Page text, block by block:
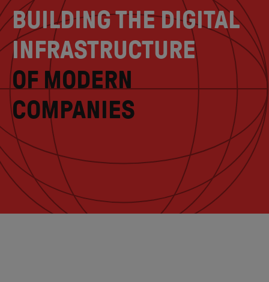
BUILDING THE DIGITAL
INFRASTRUCTURE
OF MODERN
COMPANIES